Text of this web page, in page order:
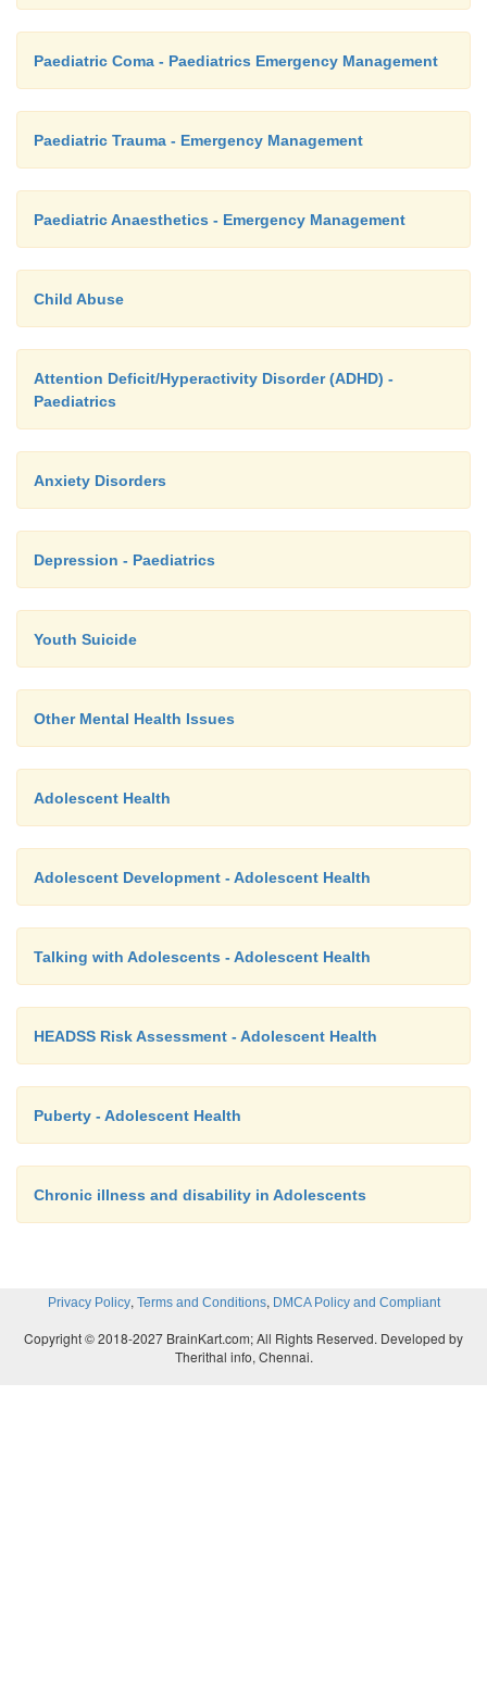
Paediatric Coma - Paediatrics Emergency Management
Paediatric Trauma - Emergency Management
Paediatric Anaesthetics - Emergency Management
Child Abuse
Attention Deficit/Hyperactivity Disorder (ADHD) -
Paediatrics
Anxiety Disorders
Depression - Paediatrics
Youth Suicide
Other Mental Health Issues
Adolescent Health
Adolescent Development - Adolescent Health
Talking with Adolescents - Adolescent Health
HEADSS Risk Assessment - Adolescent Health
Puberty - Adolescent Health
Chronic illness and disability in Adolescents
Privacy Policy, Terms and Conditions, DMCA Policy and Compliant
Copyright © 2018-2027 BrainKart.com; All Rights Reserved. Developed by
Therithal info, Chennai.